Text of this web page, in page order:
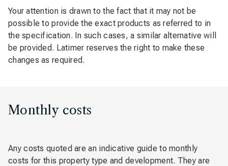
Your attention is drawn to the fact that it may not be
possible to provide the exact products as referred to in
the specification. In such cases, a similar alternative will
be provided. Latimer reserves the right to make these
changes as required.
Monthly costs
Any costs quoted are an indicative guide to monthly
costs for this property type and development. They are